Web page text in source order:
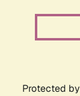
Protected by